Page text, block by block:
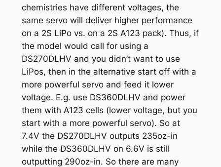
chemistries have different voltages, the
same servo will deliver higher performance
on a 2S LiPo vs. on a 2S A123 pack). Thus, if
the model would call for using a
DS270DLHV and you didn’t want to use
LiPos, then in the alternative start off with a
more powerful servo and feed it lower
voltage. E.g. use DS360DLHV and power
them with A123 cells (lower voltage, but you
start with a more powerful servo). So at
7.4V the DS270DLHV outputs 235oz-in
while the DS360DLHV on 6.6V is still
outputting 290oz-in. So there are many